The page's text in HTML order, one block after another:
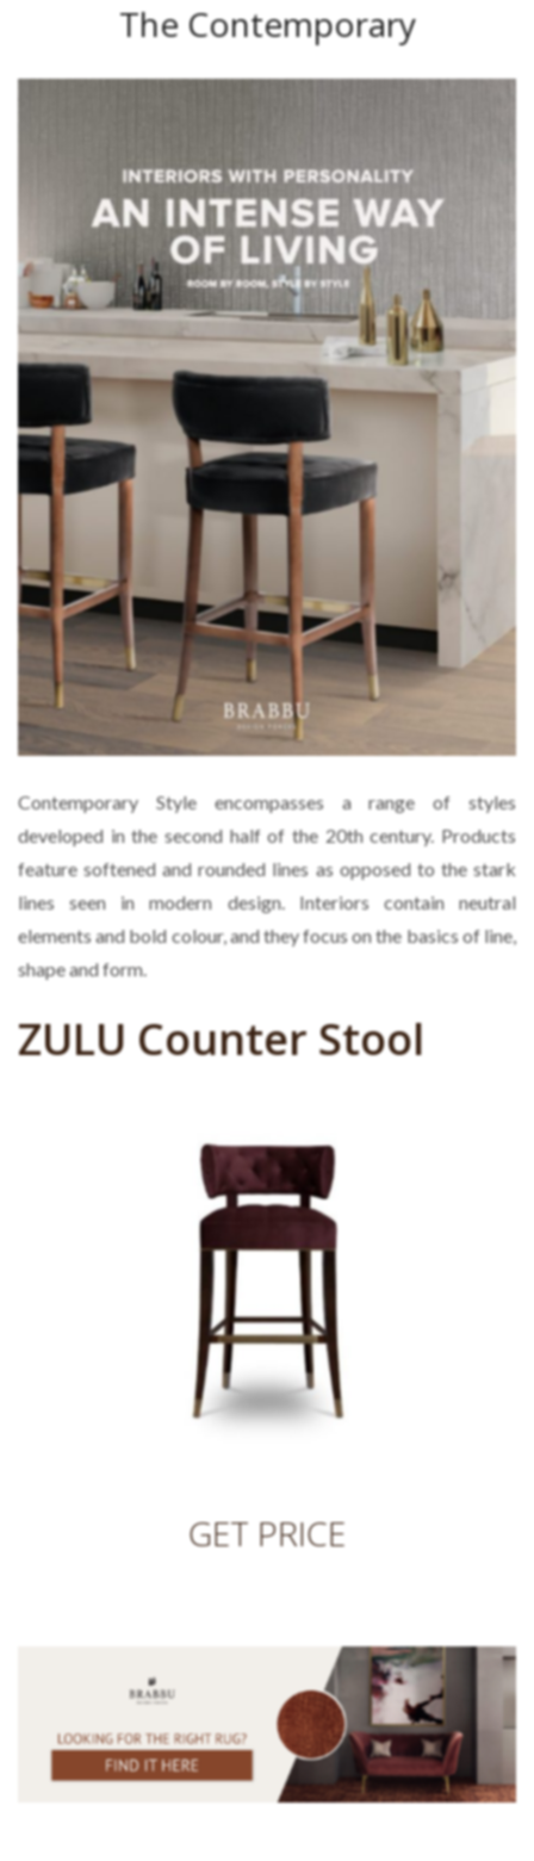
The Contemporary
Contemporary Style encompasses a range of styles
developed in the second half of the 20th century. Products
feature softened and rounded lines as opposed to the stark
lines seen in modern design. Interiors contain neutral
elements and bold colour, and they focus on the basics of line,
shape and form.
ZULU Counter Stool
GET PRICE